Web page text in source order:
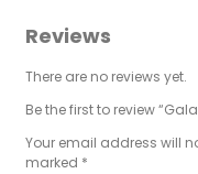
Reviews
There are no reviews yet.
Be the first to review
Your email address will
marked *